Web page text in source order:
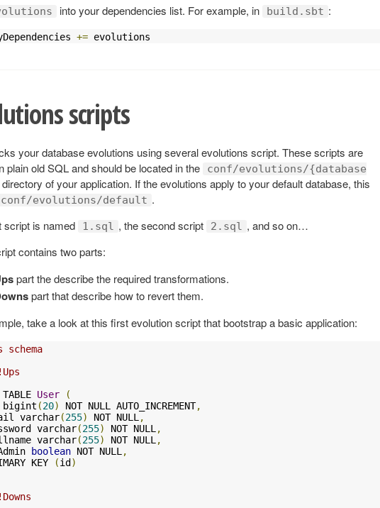
into your dependencies list. For example, in build.sbt :
+= evolutions
scripts
your database evolutions using several evolutions script. These scripts are
plain old SQL and should be located in the
conf/evolutions/{database
directory of your application. If the evolutions apply to your default database, this
conf/evolutions/default .
script is named
1.sql , the second script 2.sql
, and so on…
contains two parts:
part the describe the required transformations.
part that describe how to revert them.
take a look at this first evolution script that bootstrap a basic application:
schema
TABLE User
(
bigint
(20) NOT NULL AUTO_INCREMENT,
varchar
(255) NOT NULL ,
varchar
(255) NOT NULL ,
varchar
(255) NOT NULL ,
boolean NOT NULL ,
KEY
(id)